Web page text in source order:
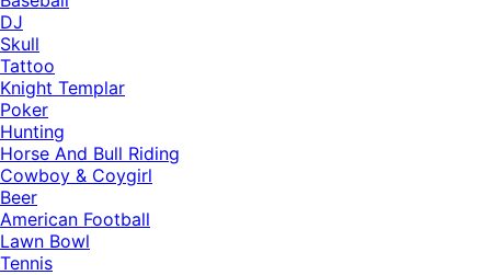
DJ
Skull
Tattoo
Knight Templar
Poker
Hunting
Horse And Bull Riding
Cowboy & Coygirl
Beer
American Football
Lawn Bowl
Tennis